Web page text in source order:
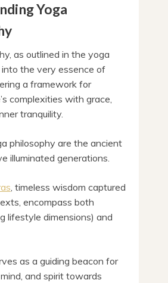
Yoga
as outlined in the yoga
into the very essence of
a framework for
complexities with grace,
tranquility.
philosophy are the ancient
illuminated generations.
, timeless wisdom captured
encompass both
lifestyle dimensions) and
as a guiding beacon for
and spirit towards